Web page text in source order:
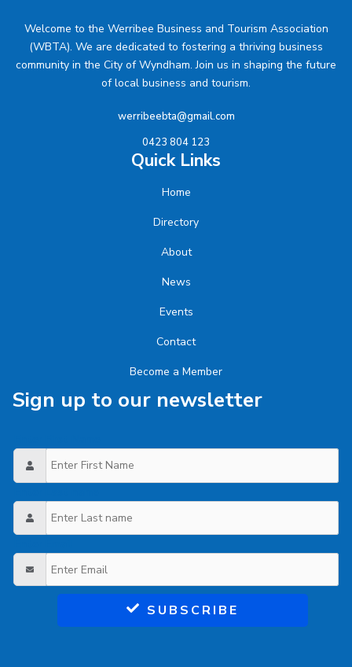
Welcome to the Werribee Business and Tourism Association
(WBTA). We are dedicated to fostering a thriving business
community in the City of Wyndham. Join us in shaping the future
of local business and tourism.
werribeebta@gmail.com
0423 804 123
Quick Links
Home
Directory
About
News
Events
Contact
Become a Member
Sign up to our newsletter
SUBSCRIBE